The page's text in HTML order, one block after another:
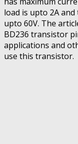
load is upto 2A
upto 60V. The
BD236 transistor
applications and
use this transistor.